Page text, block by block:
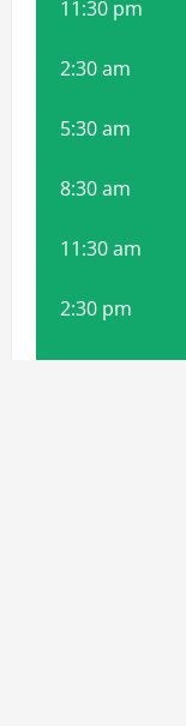
11:30 pm
2:30 am
5:30 am
8:30 am
11:30 am
2:30 pm
5:30 pm